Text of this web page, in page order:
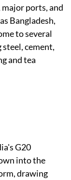
ports, and
Bangladesh,
to several
cement,
and tea
G20
into the
drawing